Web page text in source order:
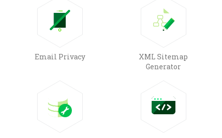
Email Privacy
XML Sitemap
Generator